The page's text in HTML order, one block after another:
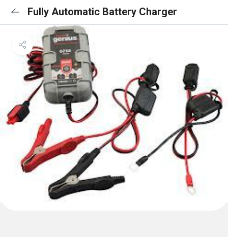
Fully Automatic Battery Charger